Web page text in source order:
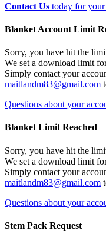
Contact Us today for
Blanket Account Limit
Sorry, you have hit the
We set a download limit
Simply contact your
maitlandm83@gmail.com
Questions about your
Blanket Limit Reached
Sorry, you have hit the
We set a download limit
Simply contact your
maitlandm83@gmail.com
Questions about your
Stem Pack Request